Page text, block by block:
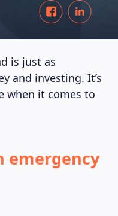
is just as
and investing. It’s
when it comes to
emergency